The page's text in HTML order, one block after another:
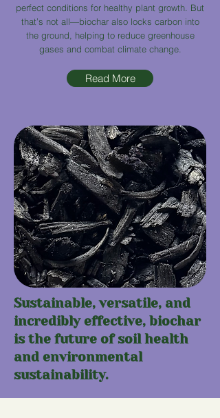
perfect conditions for healthy plant growth. But
that’s not all—biochar also locks carbon into
the ground, helping to reduce greenhouse
gases and combat climate change.
Read More
Sustainable, versatile, and
incredibly effective, biochar
is the future of soil health
and environmental
sustainability.